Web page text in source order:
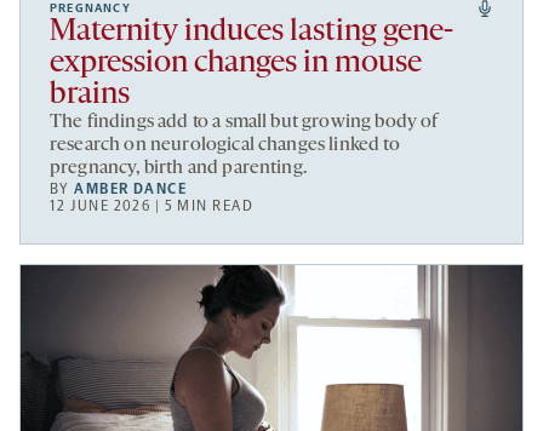
PREGNANCY
Maternity induces lasting gene-
expression changes in mouse
brains
The findings add to a small but growing body of
research on neurological changes linked to
pregnancy, birth and parenting.
BYAMBER DANCE
12 JUNE 2026 | 5 MIN READ